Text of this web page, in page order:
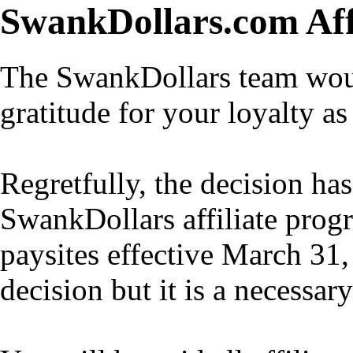
SwankDollars.com
The SwankDollars team
gratitude for your loyalty
Regretfully, the decision
SwankDollars affiliate
paysites effective March
decision but it is a